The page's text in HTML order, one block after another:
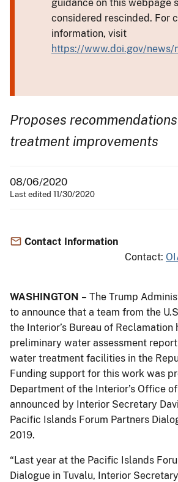
guidance on this webpage
considered rescinded. For
information, visit
https://www.doi.gov/news/
Proposes
treatment improvements
08/06/2020
Last edited 11/30/2020
Contact Information
Contact:
WASHINGTON – The Trump
to announce that a team from the
the Interior’s Bureau of Reclamation
preliminary water assessment
water treatment facilities in the
Funding support for this work was
Department of the Interior’s Office
announced by Interior Secretary
Pacific Islands Forum Partners
2019.
“Last year at the Pacific Islands
Dialogue in Tuvalu, Interior